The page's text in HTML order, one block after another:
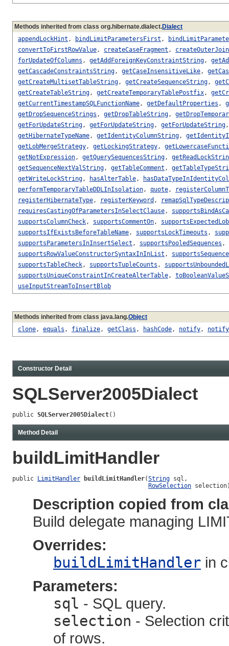
Methods inherited from class org.hibernate.dialect.Dialect
appendLockHint , bindLimitParametersFirst ,
convertToFirstRowValue, createCaseFragment ,
forUpdateOfColumns , getAddForeignKeyConstraintString,
getCascadeConstraintsString, getCaseInsensitiveLike,
getCreateMultisetTableString, getCreateSequenceString,
getCreateTableString, getCreateTemporaryTablePostfix,
getCurrentTimestampSQLFunctionName, getDefaultProperties ,
getDropSequenceStrings , getDropTableString,
getForUpdateString, getForUpdateString, getForUpdateString
getHibernateTypeName, getIdentityColumnString,
getLobMergeStrategy, getLockingStrategy,
getNotExpression, getQuerySequencesString,
getSequenceNextValString, getTableComment ,
getWriteLockString, hasAlterTable,
performTemporaryTableDDLInIsolation, quote,
registerHibernateType, registerKeyword ,
requiresCastingOfParametersInSelectClause,
supportsColumnCheck, supportsCommentOn,
supportsIfExistsBeforeTableName, supportsLockTimeouts ,
supportsParametersInInsertSelect , supportsPooledSequences ,
supportsRowValueConstructorSyntaxInInList ,
supportsTableCheck, supportsTupleCounts ,
supportsUniqueConstraintInCreateAlterTable,
useInputStreamToInsertBlob
Methods inherited from class java.lang.Object
clone, equals , finalize, getClass , hashCode, notify,
Constructor Detail
SQLServer2005Dialect
public SQLServer2005Dialect()
Method Detail
buildLimitHandler
public LimitHandler buildLimitHandler(String sql,
RowSelection
Description copied from
Build delegate managing
Overrides:
buildLimitHandler in
Parameters:
sql - SQL query.
selection - Selection
of rows.